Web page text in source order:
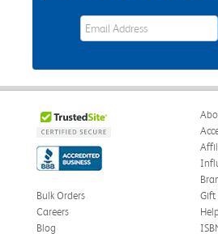
eWards Sign Up Email
Bulk Orders
Careers
Blog
Gift